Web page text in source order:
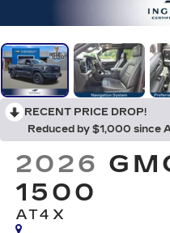
RECENT PRICE DROP!
Reduced by $1,000 since
2026
1500
AT4X